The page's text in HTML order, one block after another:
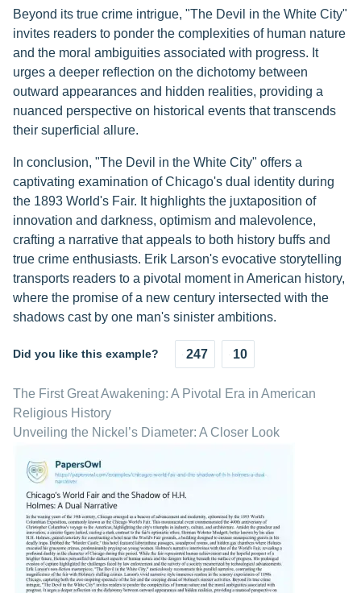
Beyond its true crime intrigue, "The Devil in the White City"
invites readers to ponder the complexities of human nature
and the moral ambiguities associated with progress. It
urges a deeper reflection on the dichotomy between
outward appearances and hidden realities, providing a
nuanced perspective on historical events that transcends
their superficial allure.
In conclusion, "The Devil in the White City" offers a
captivating examination of Chicago's dual identity during
the 1893 World's Fair. It highlights the juxtaposition of
innovation and darkness, optimism and malevolence,
crafting a narrative that appeals to both history buffs and
true crime enthusiasts. Erik Larson's evocative storytelling
transports readers to a pivotal moment in American history,
where the promise of a new century intersected with the
shadows cast by one man's sinister ambitions.
Did you like this example? 247 10
The First Great Awakening: A Pivotal Era in American
Religious History
Unveiling the Nickel’s Diameter: A Closer Look